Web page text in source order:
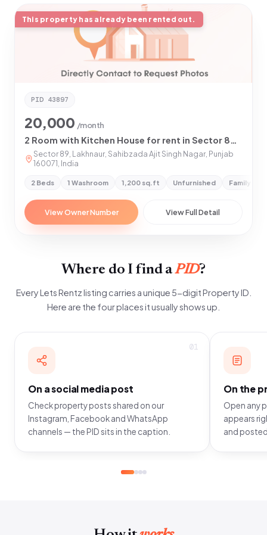
This property has already been rented out.
PID 43897
20,000 /month
2 Room with Kitchen House for rent in Sector 89 Mohali, Mohali
Sector 89, Lakhnaur, Sahibzada Ajit Singh Nagar, Punjab
160071, India
2 Beds 1 Washroom 1,200 sq.ft Unfurnished Family &
View Owner Number View Full Detail
Where do I find aPID?
Every Lets Rentz listing carries a unique 5-digit Property ID.
Here are the four places it usually shows up.
01
On a social media post
Check property posts shared on our
Instagram, Facebook and WhatsApp
channels — the PID sits in the caption.
On the
Open any
appears
and